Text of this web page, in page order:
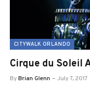
CITYWALK ORLANDO
Cirque du Soleil
ByBrian Glenn July 7, 2017